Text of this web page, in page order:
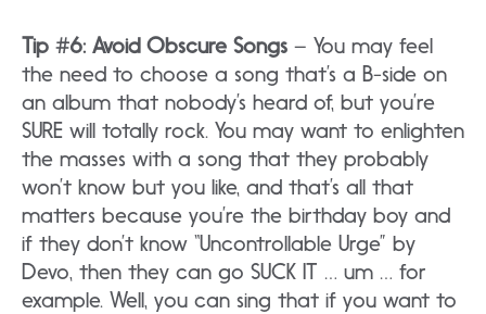
Tip #6: Avoid Obscure Songs – You may feel
the need to choose a song that’s a B-side on
an album that nobody’s heard of, but you’re
SURE will totally rock. You may want to enlighten
the masses with a song that they probably
won’t know but you like, and that’s all that
matters because you’re the birthday boy and
if they don’t know “Uncontrollable Urge” by
Devo, then they can go SUCK IT … um … for
example. Well, you can sing that if you want to